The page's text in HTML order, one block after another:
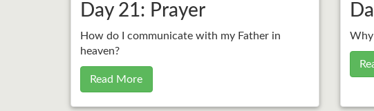
Day 21: Prayer
How do I communicate with my Father in
heaven?
Read More
Why